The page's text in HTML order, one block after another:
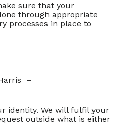
sure that your
through appropriate
processes in place to
–
identity. We will fulfil your
outside what is either